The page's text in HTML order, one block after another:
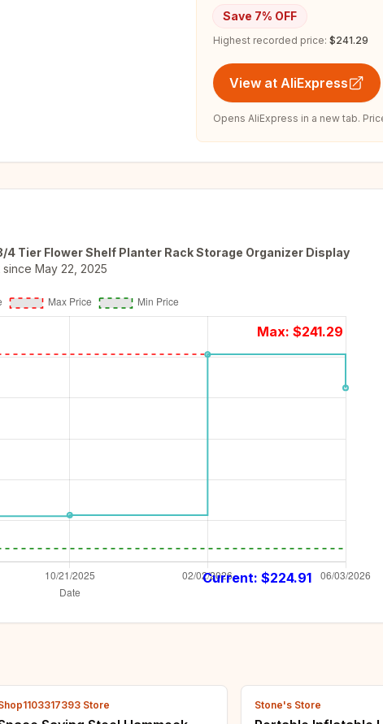
Save 7% OFF
Highest recorded price: $241.29
View at AliExpress
Opens AliExpress in a new tab.
4 Tier Flower Shelf Planter Rack Storage Organizer Display
since May 22, 2025
Max: $241.29
Current: $224.91
Store Stone's Store